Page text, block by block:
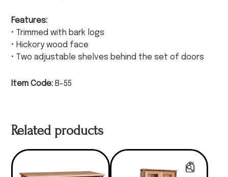
Features:
• Trimmed with bark logs
• Hickory wood face
• Two adjustable shelves behind the set of doors
Item Code: B-55
Related products